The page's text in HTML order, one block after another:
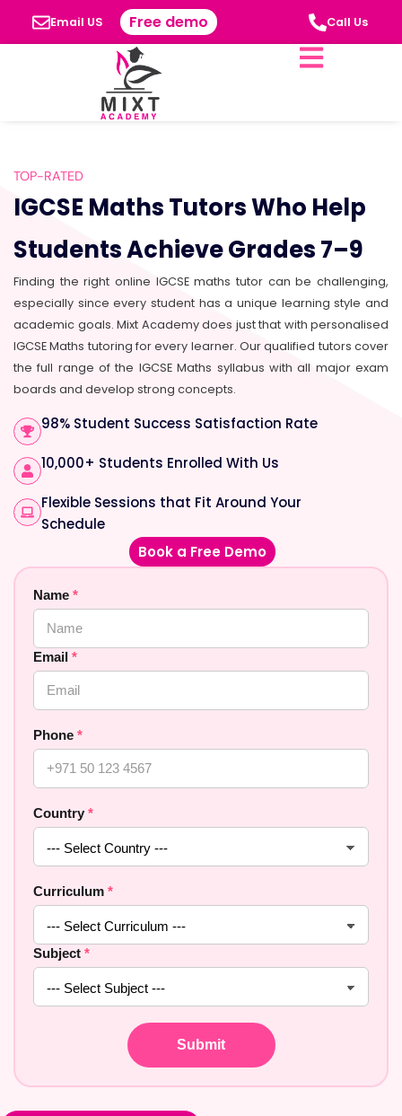
Email US Free demo Call Us
TOP-RATED
IGCSE Maths Tutors Who Help
Students Achieve Grades 7–9
Finding the right online IGCSE maths tutor can be challenging,
especially since every student has a unique learning style and
academic goals. Mixt Academy does just that with personalised
IGCSE Maths tutoring for every learner. Our qualified tutors cover
the full range of the IGCSE Maths syllabus with all major exam
boards and develop strong concepts.
98% Student Success Satisfaction Rate
10,000+ Students Enrolled With Us
Flexible Sessions that Fit Around Your
Schedule
Book a Free Demo
Name *
Email *
Phone *
Country *
Curriculum *
Subject *